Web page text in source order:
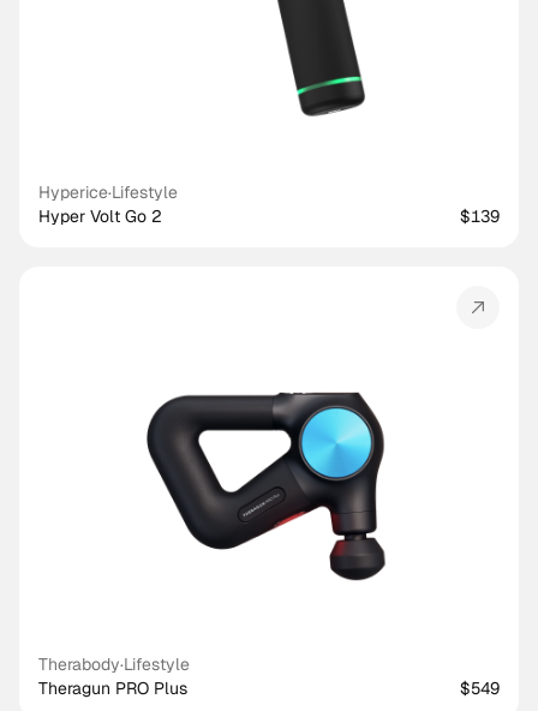
Hyperice·Lifestyle
Hyper Volt Go 2
$139
Therabody·Lifestyle
Theragun PRO Plus
$549